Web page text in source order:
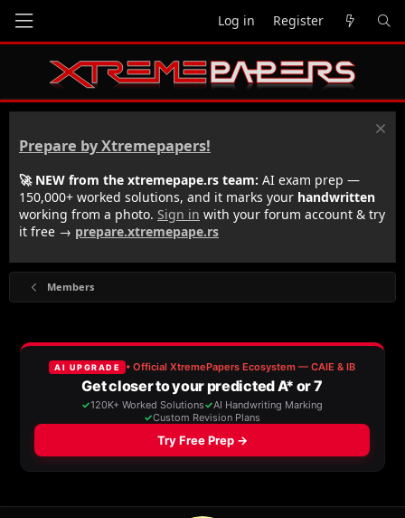
Log in Register
Prepare by Xtremepapers!
🚀 NEW from the xtremepape.rs team: AI exam prep —
150,000+ worked solutions, and it marks your handwritten
working from a photo. Sign in with your forum account & try
it free → prepare.xtremepape.rs
Members